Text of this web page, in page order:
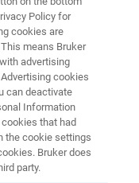
and
Policy for
cookies are
means Bruker
advertising
cookies
can deactivate
Information
that had
the cookie settings
Bruker does
party.